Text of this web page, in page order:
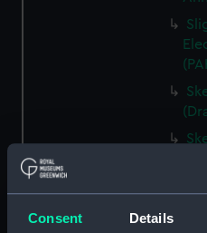
Consent Details